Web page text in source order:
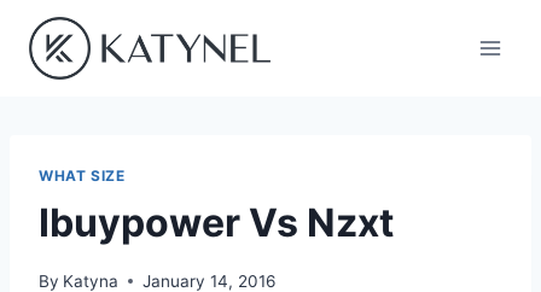
content
WHAT SIZE
Ibuypower Vs Nzxt
By Katyna January 14, 2016